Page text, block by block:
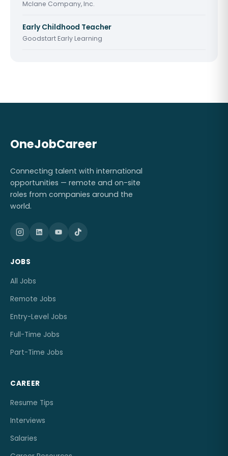
Mclane Company, Inc.
Early Childhood Teacher
Goodstart Early Learning
OneJobCareer
Connecting talent with international
opportunities — remote and on-site
roles from companies around the
world.
JOBS
All Jobs
Remote Jobs
Entry-Level Jobs
Full-Time Jobs
Part-Time Jobs
CAREER
Resume Tips
Interviews
Salaries